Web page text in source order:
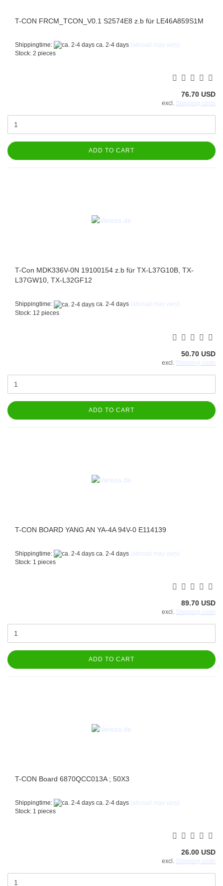
T-CON FRCM_TCON_V0.1 S2574E8 z.b für LE46A859S1M
Shippingtime: ca. 2-4 days (abroad may vary)
Stock: 2 pieces
76.70 USD
excl. Shipping costs
ADD TO CART
T-Con MDK336V-0N 19100154 z.b für TX-L37G10B, TX-
L37GW10, TX-L32GF12
Shippingtime: ca. 2-4 days (abroad may vary)
Stock: 12 pieces
50.70 USD
excl. Shipping costs
ADD TO CART
T-CON BOARD YANG AN YA-4A 94V-0 E114139
Shippingtime: ca. 2-4 days (abroad may vary)
Stock: 1 pieces
89.70 USD
excl. Shipping costs
ADD TO CART
T-CON Board 6870QCC013A ; 50X3
Shippingtime: ca. 2-4 days (abroad may vary)
Stock: 1 pieces
26.00 USD
excl. Shipping costs